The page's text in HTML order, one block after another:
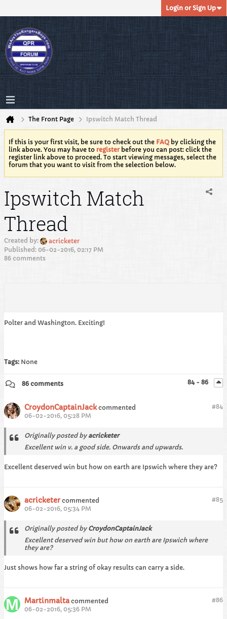
Login or Sign Up
The Front Page Ipswitch Match Thread
If this is your first visit, be sure to check out the FAQ by clicking the
link above. You may have to registerbefore you can post: click the
register link above to proceed. To start viewing messages, select the
forum that you want to visit from the selection below.
Ipswitch Match
Thread
Created by:
acricketer
Published: 06-02-2016, 02:17 PM
86 comments
Polter and Washington. Exciting!
Tags: None
84 - 86
86 comments
#84
CroydonCaptainJack commented
06-02-2016, 05:28 PM
Originally posted by acricketer
Excellent win v. a good side. Onwards and upwards.
Excellent deserved win but how on earth are Ipswich where they are?
#85
acricketer commented
06-02-2016, 05:34 PM
Originally posted by CroydonCaptainJack
Excellent deserved win but how on earth are Ipswich where
they are?
Just shows how far a string of okay results can carry a side.
#86
Martinmalta commented
06-02-2016, 05:36 PM